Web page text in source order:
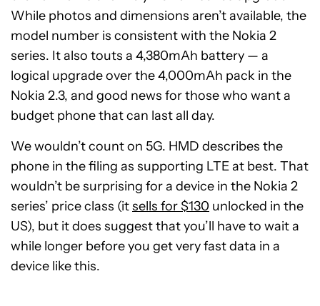
While photos and dimensions aren’t available, the
model number is consistent with the Nokia 2
series. It also touts a 4,380mAh battery — a
logical upgrade over the 4,000mAh pack in the
Nokia 2.3, and good news for those who want a
budget phone that can last all day.
We wouldn’t count on 5G. HMD describes the
phone in the filing as supporting LTE at best. That
wouldn’t be surprising for a device in the Nokia 2
series’ price class (itsells for $130 unlocked in the
US), but it does suggest that you’ll have to wait a
while longer before you get very fast data in a
device like this.